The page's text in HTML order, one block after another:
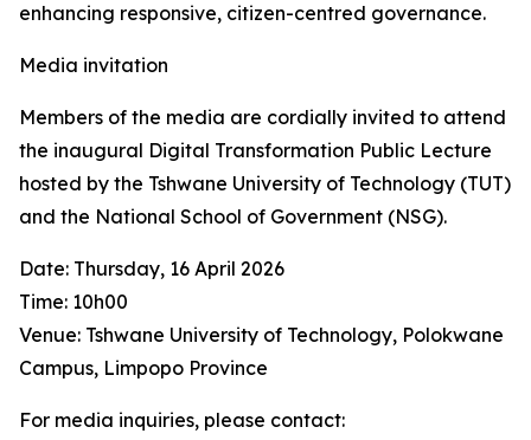
enhancing responsive, citizen-centred governance.
Media invitation
Members of the media are cordially invited to attend
the inaugural Digital Transformation Public Lecture
hosted by the Tshwane University of Technology (TUT)
and the National School of Government (NSG).
Date: Thursday, 16 April 2026
Time: 10h00
Venue: Tshwane University of Technology, Polokwane
Campus, Limpopo Province
For media inquiries, please contact: